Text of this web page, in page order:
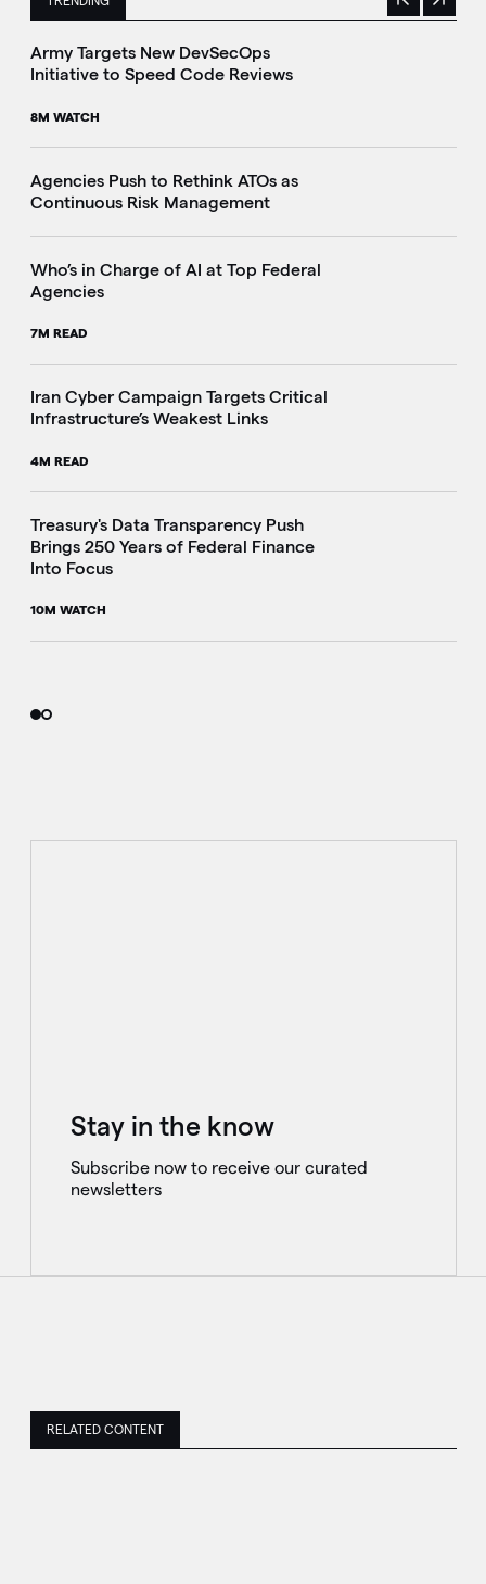
This is a carousel with manually rotating slides. Use
Previous
Next
Army Targets New DevSecOps
Initiative to Speed Code Reviews
8M WATCH
Agencies Push to Rethink ATOs as
Continuous Risk Management
Who’s in Charge of AI at Top Federal
Agencies
7M READ
Iran Cyber Campaign Targets Critical
Infrastructure’s Weakest Links
4M READ
Treasury's Data Transparency Push
Brings 250 Years of Federal Finance
Into Focus
10M WATCH
Stay in the know
Subscribe now to receive our curated
newsletters
RELATED CONTENT